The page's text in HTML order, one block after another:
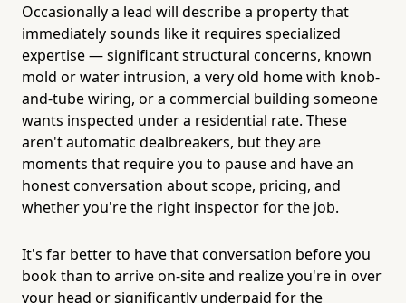
Occasionally a lead will describe a property that
immediately sounds like it requires specialized
expertise — significant structural concerns, known
mold or water intrusion, a very old home with knob-
and-tube wiring, or a commercial building someone
wants inspected under a residential rate. These
aren't automatic dealbreakers, but they are
moments that require you to pause and have an
honest conversation about scope, pricing, and
whether you're the right inspector for the job.
It's far better to have that conversation before you
book than to arrive on-site and realize you're in over
your head or significantly underpaid for the